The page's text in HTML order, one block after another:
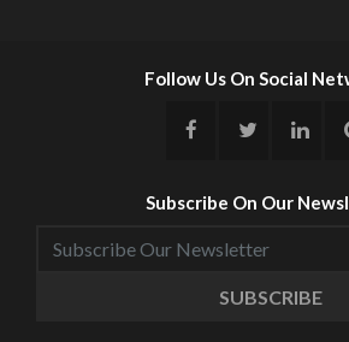
Follow Us On Social
Subscribe On Our
SUBSCRIBE